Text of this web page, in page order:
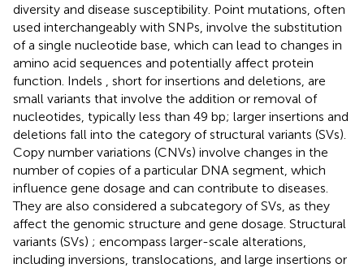
diversity and disease susceptibility. Point mutations, often
used interchangeably with SNPs, involve the substitution
of a single nucleotide base, which can lead to changes in
amino acid sequences and potentially affect protein
function. Indels
, short for insertions and deletions, are
small variants that involve the addition or removal of
nucleotides, typically less than 49 bp; larger insertions and
deletions fall into the category of structural variants (SVs).
Copy number variations (CNVs) involve changes in the
number of copies of a particular DNA segment, which
influence gene dosage and can contribute to diseases.
They are also considered a subcategory of SVs, as they
affect the genomic structure and gene dosage. Structural
variants (SVs) ; encompass larger-scale alterations,
including inversions, translocations, and large insertions or